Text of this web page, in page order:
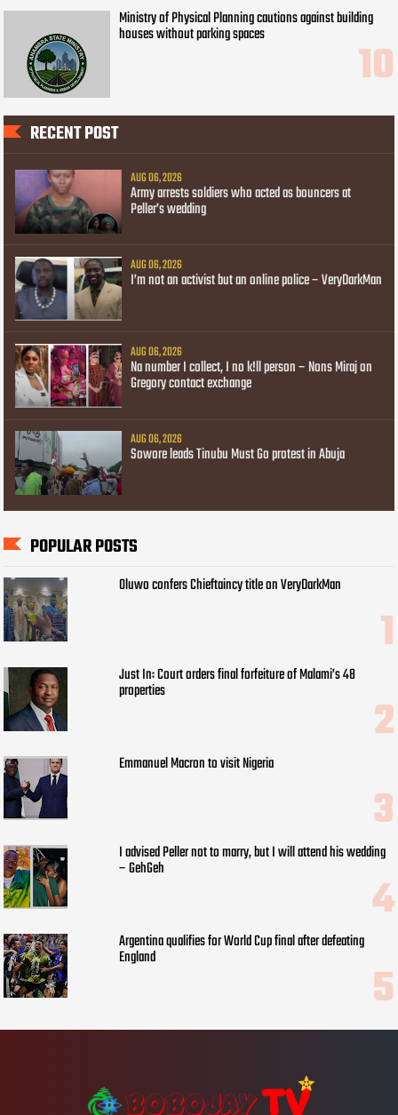
Ministry of Physical Planning cautions against building
houses without parking spaces
RECENT POST
AUG 06, 2026
Army arrests soldiers who acted as bouncers at
Peller’s wedding
AUG 06, 2026
I’m not an activist but an online police – VeryDarkMan
AUG 06, 2026
Na number I collect, I no k!ll person – Nons Miraj on
Gregory contact exchange
AUG 06, 2026
Sowore leads Tinubu Must Go protest in Abuja
POPULAR POSTS
Oluwo confers Chieftaincy title on VeryDarkMan
Just In: Court orders final forfeiture of Malami’s 48
properties
Emmanuel Macron to visit Nigeria
I advised Peller not to marry, but I will attend his wedding
– GehGeh
Argentina qualifies for World Cup final after defeating
England